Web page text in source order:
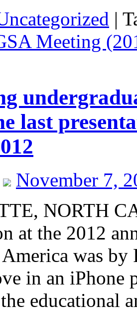
|
Meeting
last
November 7,
NORTH
at the 2012
was by
in an iPhone
educational